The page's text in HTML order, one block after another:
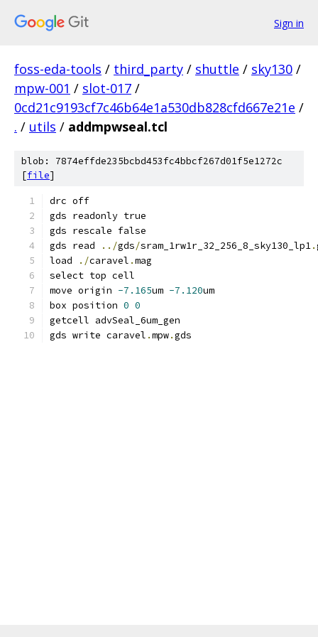
Sign in
foss-eda-tools / third_party / shuttle / sky130 /
mpw-001 / slot-017 /
0cd21c9193cf7c46b64e1a530db828cfd667e21e /
. / utils / addmpwseal.tcl
blob: 7874effde235bcbd453fc4bbcf267d01f5e1272c
[file]
drc off
gds readonly true
gds rescale false
gds read
../gds/sram_1rw1r_32_256_8_sky130_lp1.
load
./caravel .mag
select top cell
move origin -7.165um -7.120um
box position 0 0
getcell advSeal_6um_gen
gds write caravel .mpw.gds